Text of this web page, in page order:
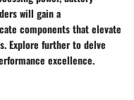
will gain a
components that elevate
Explore further to delve
excellence.